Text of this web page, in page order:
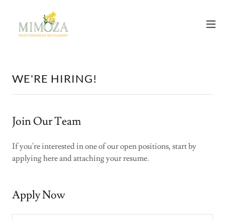
WE'RE HIRING!
Join Our Team
If you're interested in one of our open positions, start by
applying here and attaching your resume.
Apply Now